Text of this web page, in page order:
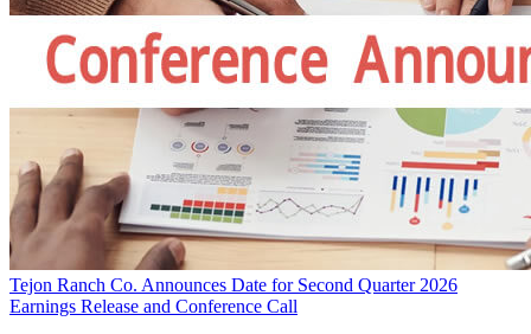
Tejon Ranch Co. Announces Date for Second Quarter 2026
Earnings Release and Conference Call